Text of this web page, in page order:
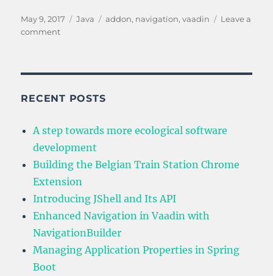
Posted
on
May 9, 2017 Categories
Java Tags
addon, navigation,vaadin
Leave a
commenton
with
RECENT POSTS
A step towards more ecological software
development
Building the Belgian Train Station Chrome
Extension
Introducing JShell and Its API
Enhanced Navigation in Vaadin with
NavigationBuilder
Managing Application Properties in Spring
Boot